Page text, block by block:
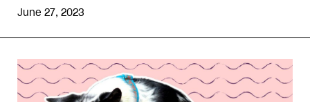
June 27, 2023